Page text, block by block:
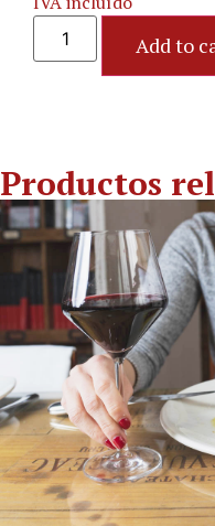
Add to
Productos